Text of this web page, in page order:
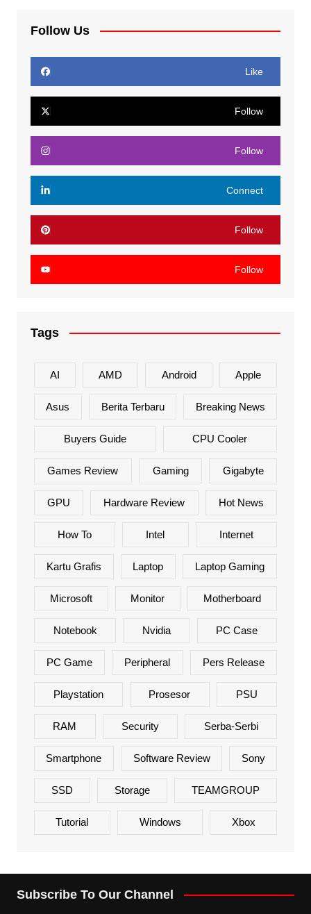
Follow Us
Like
Follow
Follow
Connect
Follow
Follow
Tags
AI AMD Android Apple
Asus Berita Terbaru Breaking News
Buyers Guide CPU Cooler
Games Review Gaming Gigabyte
GPU Hardware Review Hot News
How To Intel Internet
Kartu Grafis Laptop Laptop Gaming
Microsoft Monitor Motherboard
Notebook Nvidia PC Case
PC Game Peripheral Pers Release
Playstation Prosesor PSU
RAM Security Serba-Serbi
Smartphone Software Review Sony
SSD Storage TEAMGROUP
Tutorial Windows Xbox
Subscribe To Our Channel